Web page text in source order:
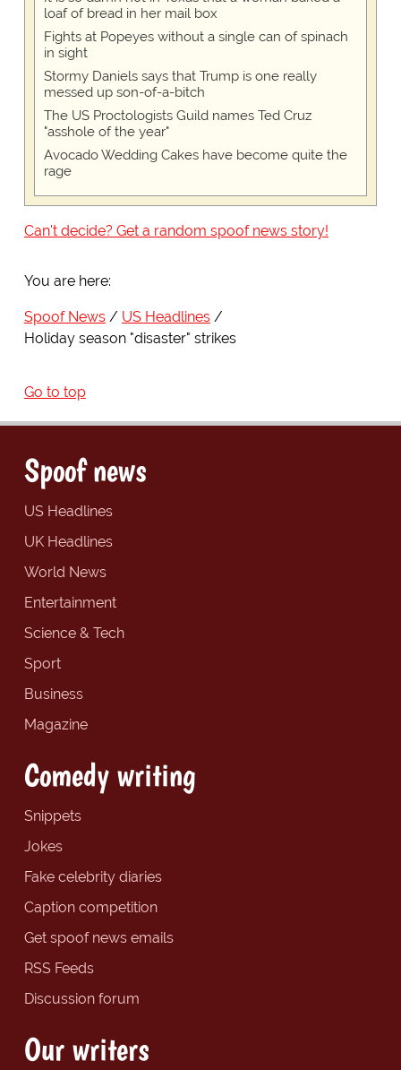
loaf of bread in her mail box
Fights at Popeyes without a single can of spinach
in sight
Stormy Daniels says that Trump is one really
messed up son-of-a-bitch
The US Proctologists Guild names Ted Cruz
"asshole of the year"
Avocado Wedding Cakes have become quite the
rage
Can't decide? Get a random spoof news story!
You are here:
Spoof News
US Headlines
Holiday season "disaster" strikes
Go to top
Spoof news
US Headlines
UK Headlines
World News
Entertainment
Science & Tech
Sport
Business
Magazine
Comedy writing
Snippets
Jokes
Fake celebrity diaries
Caption competition
Get spoof news emails
RSS Feeds
Discussion forum
Our writers